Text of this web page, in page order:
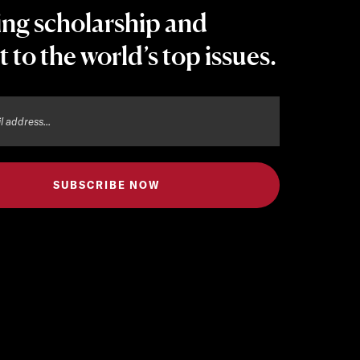
scholarship and
to the world’s top issues.